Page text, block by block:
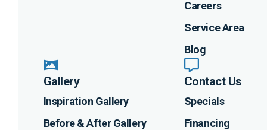
Careers
Service Area
Blog
Gallery
Inspiration Gallery
Before & After Gallery
Contact Us
Specials
Financing